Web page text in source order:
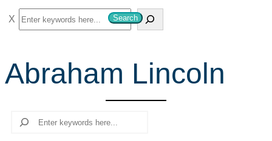
S
e
r
c
Search
Abraham Lincoln
Search